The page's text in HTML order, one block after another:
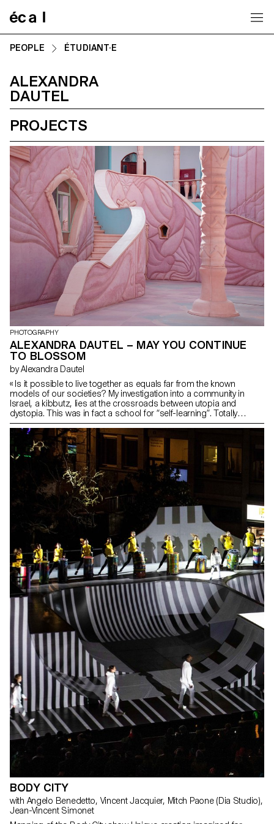
PEOPLE ÉTUDIANT·E
ALEXANDRA
DAUTEL
PROJECTS
PHOTOGRAPHY
ALEXANDRA DAUTEL – MAY YOU CONTINUE
TO BLOSSOM
by Alexandra Dautel
« Is it possible to live together as equals far from the known
models of our societies? My investigation into a community in
Israel, a kibbutz, lies at the crossroads between utopia and
dystopia. This was in fact a school for “self-learning”. Totally
isolated, talking about the past there was forbidden. However,
utopia hides many secrets, or at least was hiding many. This
group of friends who left Jerusalem to settle in the Negev desert
followed a man, “a guru, leader, servant, older brother, teacher,
friend, lover…”. It is still difficult at this time to define his exact role.»
BODY CITY
with Angelo Benedetto, Vincent Jacquier, Mitch Paone (Dia Studio),
Jean-Vincent Simonet